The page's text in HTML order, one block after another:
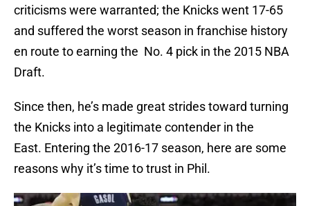
criticisms were warranted; the Knicks went 17-65
and suffered the worst season in franchise history
en route to earning the No. 4 pick in the 2015 NBA
Draft.
Since then, he’s made great strides toward turning
the Knicks into a legitimate contender in the
East. Entering the 2016-17 season, here are some
reasons why it’s time to trust in Phil.